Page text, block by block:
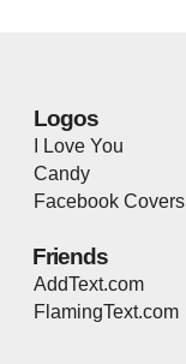
Logos
I Love You
Candy
Facebook Covers
Friends
AddText.com
FlamingText.com